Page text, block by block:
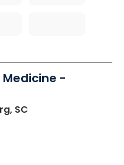
Medicine -
SC